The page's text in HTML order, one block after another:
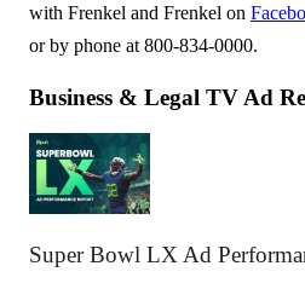
with Frenkel and Frenkel on
or by phone at 800-834-0000.
Business & Legal TV Ad
Super Bowl LX Ad